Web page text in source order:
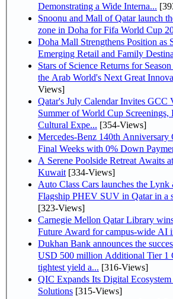
Demonstrating a Wide Interna...
Snoonu and Mall of Qatar launch
zone in Doha for Fifa World Cup
Doha Mall Strengthens Position as
Emerging Retail and Family
Stars of Science Returns for
the Arab World's Next Great
Views]
Qatar's July Calendar Invites GCC
Summer of World Cup Screenings,
Cultural Expe... [354-Views]
Mercedes-Benz 140th Anniversary
Final Weeks with 0% Down
A Serene Poolside Retreat Awaits
Kuwait [334-Views]
Auto Class Cars launches the
Flagship PHEV SUV in Qatar in a
[323-Views]
Carnegie Mellon Qatar Library
Future Award for campus-wide AI
Dukhan Bank announces the
USD 500 million Additional Tier 1
tightest yield a... [316-Views]
QIC Expands Its Digital
Solutions [315-Views]